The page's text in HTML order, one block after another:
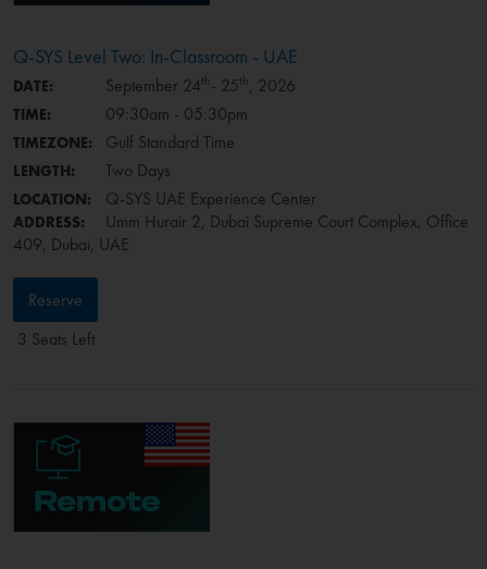
Q-SYS Level Two: In-Classroom - UAE
DATE: September 24th- 25th, 2026
TIME: 09:30am - 05:30pm
TIMEZONE: Gulf Standard Time
LENGTH: Two Days
LOCATION: Q-SYS UAE Experience Center
ADDRESS:
Umm Hurair 2, Dubai Supreme Court Complex, Office
409, Dubai, UAE
Reserve
3 Seats Left